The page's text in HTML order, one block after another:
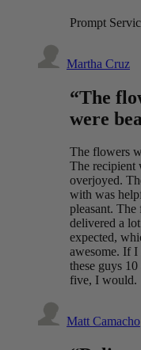
Prompt
Martha Cruz
“The
were
The flowers
The recipient
overjoyed.
with was
pleasant.
delivered a
expected,
awesome. If
these guys
five, I would.
Matt Camacho